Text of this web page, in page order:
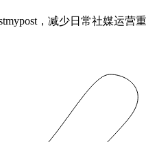
，减少日常社媒运营